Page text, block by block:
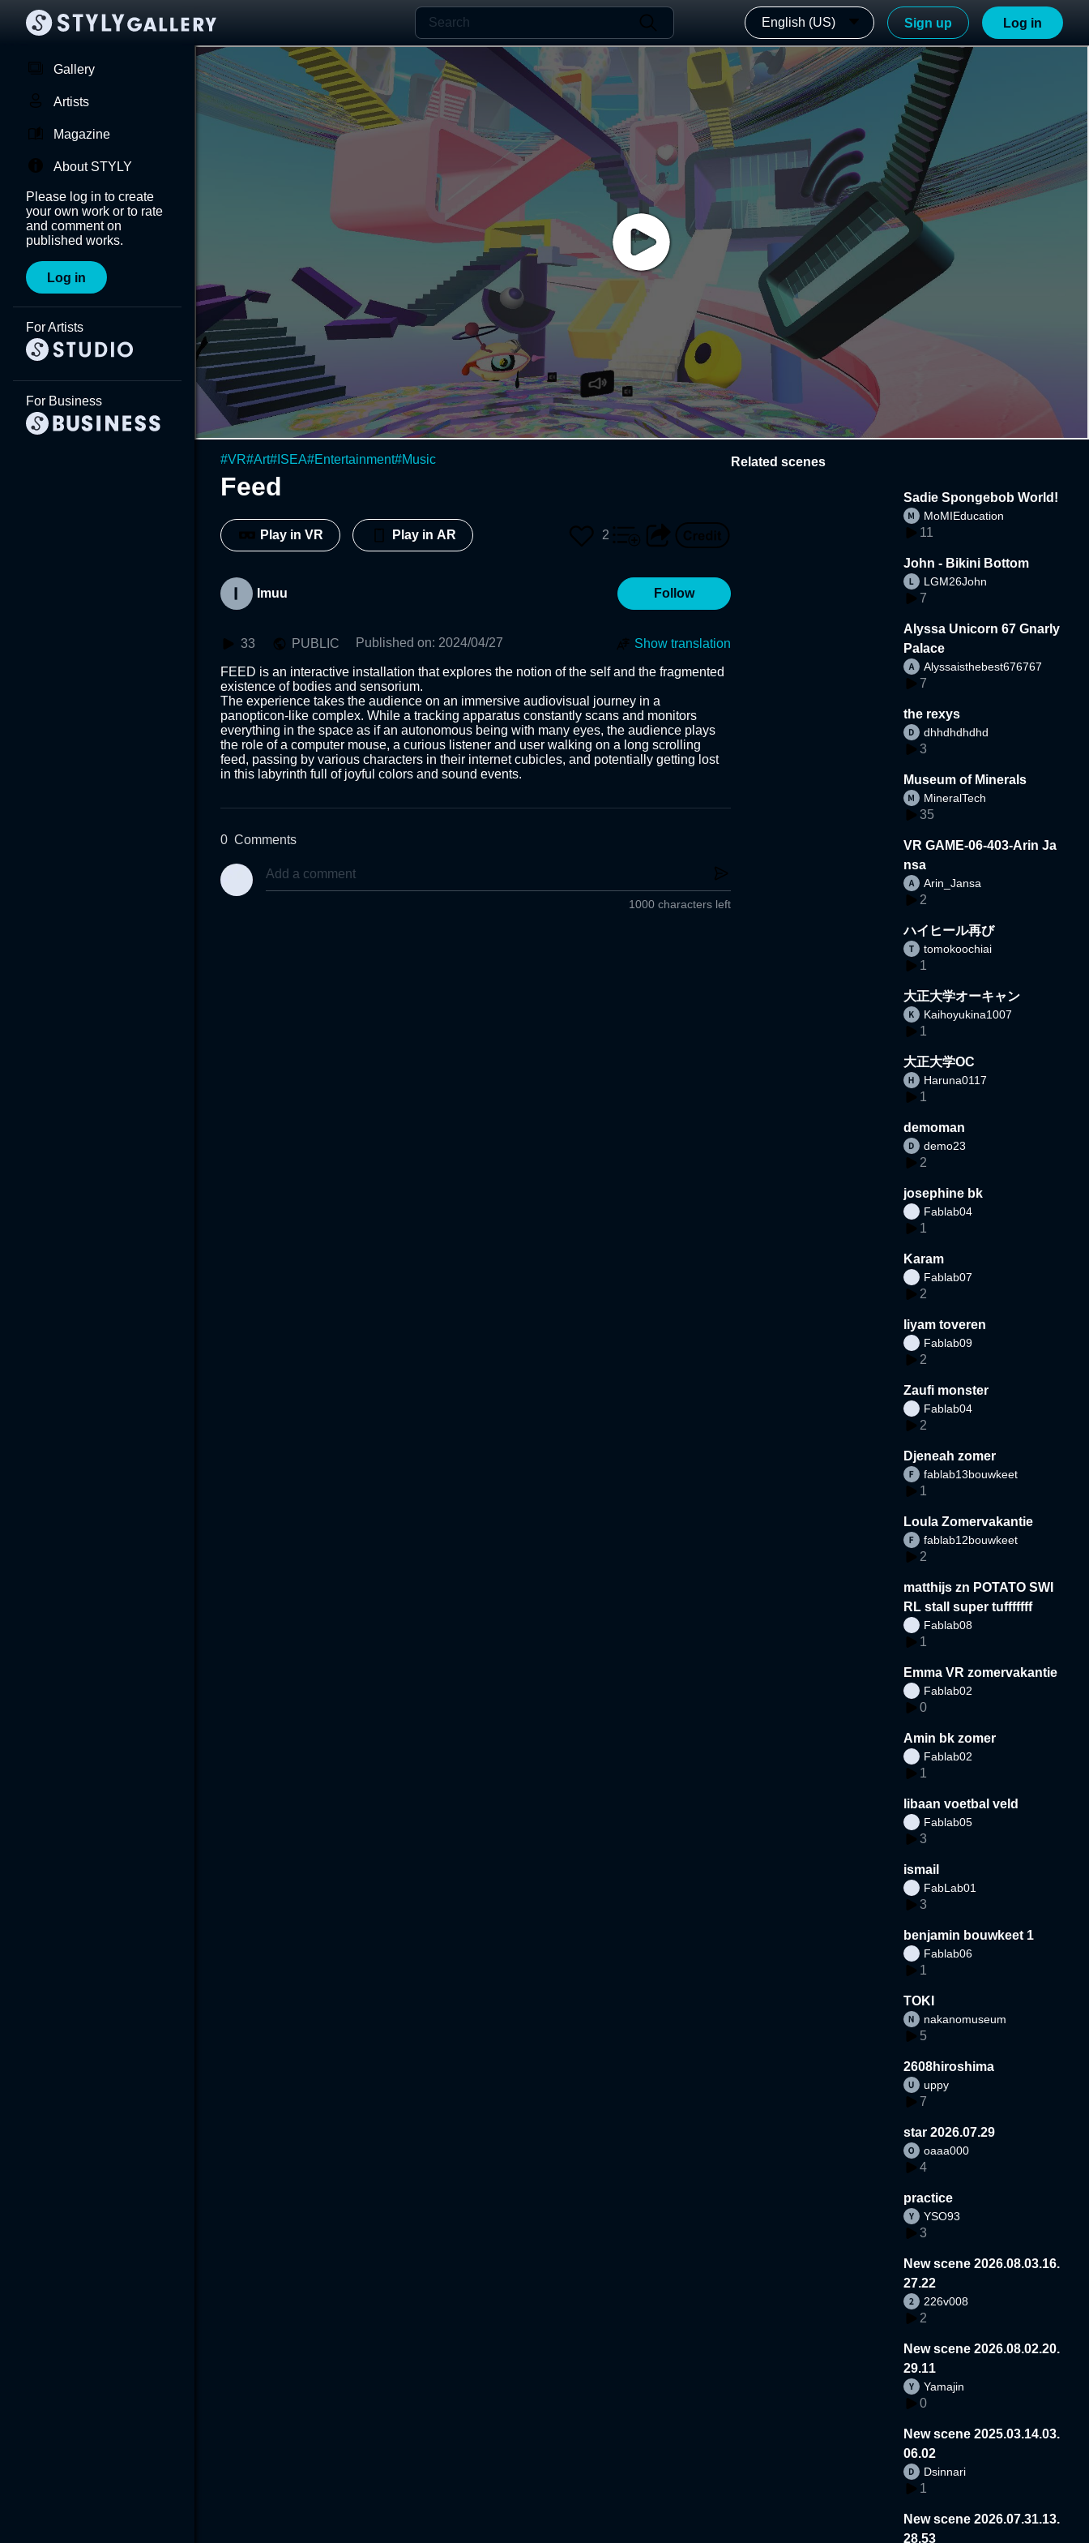
English (US) Sign up Log in
Gallery
Artists
Magazine
About STYLY
Please log in to create
your own work or to rate
and comment on
published works.
Log in
For Artists
For Business
#VR#Art# ISEA#Entertainment#Music
Feed
Play in VR Play in AR 2
Imuu Follow
33 PUBLIC Published on: 2024/04/27 Show translation
FEED is an interactive installation that explores the notion of the self and the fragmented
existence of bodies and sensorium.
The experience takes the audience on an immersive audiovisual journey in a
panopticon-like complex. While a tracking apparatus constantly scans and monitors
everything in the space as if an autonomous being with many eyes, the audience plays
the role of a computer mouse, a curious listener and user walking on a long scrolling
feed, passing by various characters in their internet cubicles, and potentially getting lost
in this labyrinth full of joyful colors and sound events.
0 Comments
1000 characters left
Related scenes
Sadie Spongebob World!
MoMIEducation
11
John - Bikini Bottom
LGM26John
7
Alyssa Unicorn 67 Gnarly
Palace
Alyssaisthebest676767
7
the rexys
dhhdhdhdhd
3
Museum of Minerals
MineralTech
35
VR GAME-06-403-Arin Ja
nsa
Arin_Jansa
2
ハイヒール再び
tomokoochiai
1
大正大学オーキャン
Kaihoyukina1007
1
大正大学OC
Haruna0117
1
demoman
demo23
2
josephine bk
Fablab04
1
Karam
Fablab07
2
liyam toveren
Fablab09
2
Zaufi monster
Fablab04
2
Djeneah zomer
fablab13bouwkeet
1
Loula Zomervakantie
fablab12bouwkeet
2
matthijs zn POTATO SWI
RL stall super tufffffff
Fablab08
1
Emma VR zomervakantie
Fablab02
0
Amin bk zomer
Fablab02
1
libaan voetbal veld
Fablab05
3
ismail
FabLab01
3
benjamin bouwkeet 1
Fablab06
1
TOKI
nakanomuseum
5
2608hiroshima
uppy
7
star 2026.07.29
oaaa000
4
practice
YSO93
3
New scene 2026.08.03.16.
27.22
226v008
2
New scene 2026.08.02.20.
29.11
Yamajin
0
New scene 2025.03.14.03.
06.02
Dsinnari
1
New scene 2026.07.31.13.
28.53